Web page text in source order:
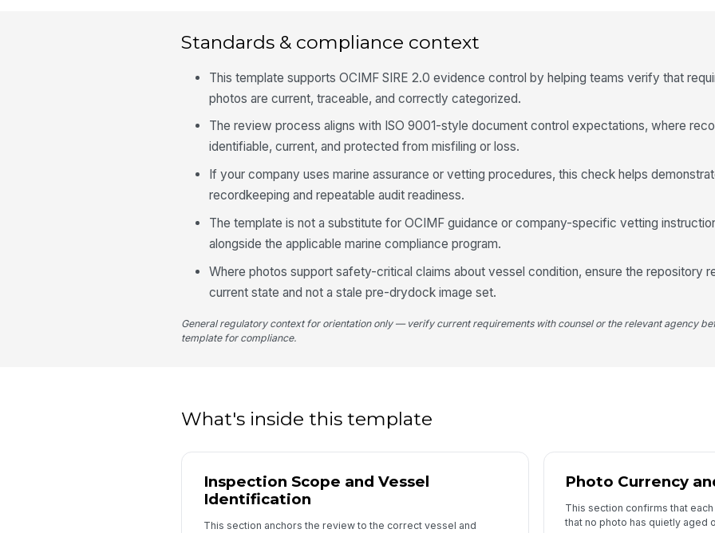
4
5
Standards & compliance context
This template supports OCIMF SIRE 2.0 evidence control by helping teams verify that
photos are current, traceable, and correctly categorized.
The review process aligns with ISO 9001-style document control expectations, where
identifiable, current, and protected from misfiling or loss.
If your company uses marine assurance or vetting procedures, this check helps
recordkeeping and repeatable audit readiness.
The template is not a substitute for OCIMF guidance or company-specific vetting
alongside the applicable marine compliance program.
Where photos support safety-critical claims about vessel condition, ensure the repository
current state and not a stale pre-drydock image set.
General regulatory context for orientation only — verify current requirements with counsel or the relevant agency
template for compliance.
What's inside this template
Inspection Scope and Vessel
Identification
This section anchors the review to the correct vessel and
Photo Currency
This section confirms that
that no photo has quietly aged